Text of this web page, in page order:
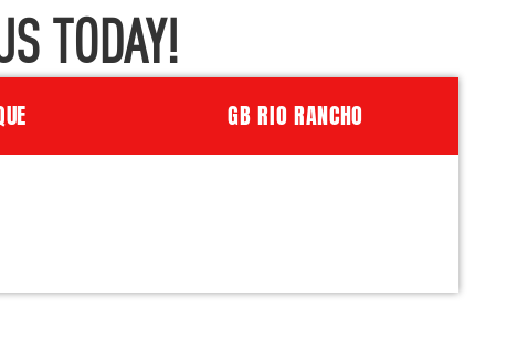
TODAY!
GB RIO RANCHO